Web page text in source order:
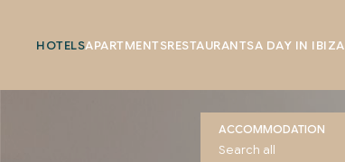
HOTELSAPARTMENTSRESTAURANTSA DAY IN IBIZA
ACCOMMODATION